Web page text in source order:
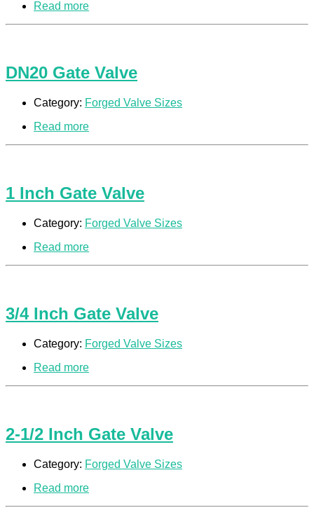
Read more
DN20 Gate Valve
Category: Forged Valve Sizes
Read more
1 Inch Gate Valve
Category: Forged Valve Sizes
Read more
3/4 Inch Gate Valve
Category: Forged Valve Sizes
Read more
2-1/2 Inch Gate Valve
Category: Forged Valve Sizes
Read more